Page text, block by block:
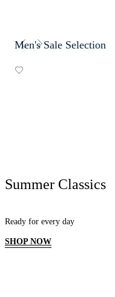
Men's Sale Selection
Summer Classics
Ready for every day
SHOP NOW